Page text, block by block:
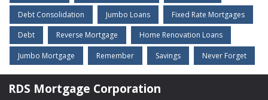
Debt Consolidation Jumbo Loans Fixed Rate Mortgages
Debt Reverse Mortgage Home Renovation Loans
Jumbo Mortgage Remember Savings Never Forget
RDS Mortgage Corporation